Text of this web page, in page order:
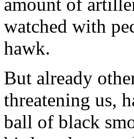
watched with
hawk.
But already
threatening us,
ball of black